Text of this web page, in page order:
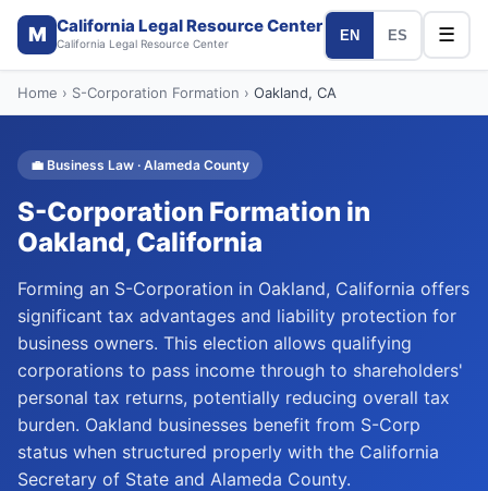
M California Legal Resource Center
California Legal Resource Center
EN ES ☰
Home › S-Corporation Formation › Oakland, CA
💼 Business Law · Alameda County
S-Corporation Formation in
Oakland, California
Forming an S-Corporation in Oakland, California offers
significant tax advantages and liability protection for
business owners. This election allows qualifying
corporations to pass income through to shareholders'
personal tax returns, potentially reducing overall tax
burden. Oakland businesses benefit from S-Corp
status when structured properly with the California
Secretary of State and Alameda County.